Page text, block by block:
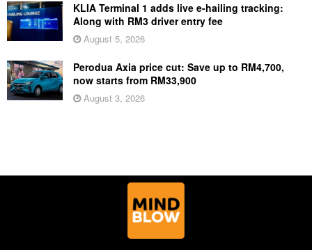
KLIA Terminal 1 adds live e-hailing tracking:
Along with RM3 driver entry fee
August 5, 2026
Perodua Axia price cut: Save up to RM4,700,
now starts from RM33,900
August 3, 2026